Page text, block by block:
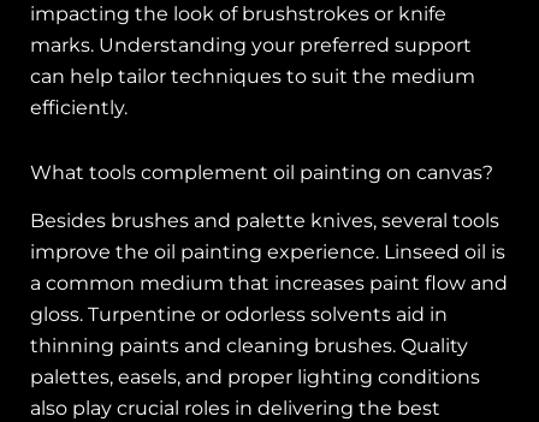
impacting the look of brushstrokes or knife
marks. Understanding your preferred support
can help tailor techniques to suit the medium
efficiently.
What tools complement oil painting on canvas?
Besides brushes and palette knives, several tools
improve the oil painting experience. Linseed oil is
a common medium that increases paint flow and
gloss. Turpentine or odorless solvents aid in
thinning paints and cleaning brushes. Quality
palettes, easels, and proper lighting conditions
also play crucial roles in delivering the best